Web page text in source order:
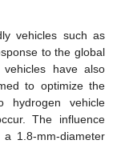
vehicles such as
to the global
have also
to optimize the
hydrogen vehicle
The influence
1.8-mm-diameter